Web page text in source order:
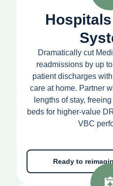
Dramatically cut
readmissions by up
patient discharges
care at home. Partner
lengths of stay,
beds for higher-value
VBC
Ready to